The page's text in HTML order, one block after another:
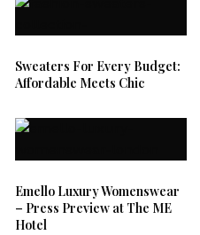
Sweaters For Every Budget:
Affordable Meets Chic
Emello Luxury Womenswear
– Press Preview at The ME
Hotel